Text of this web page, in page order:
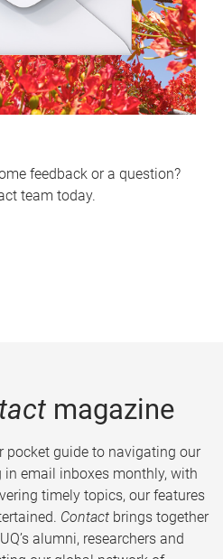
feedback or a question?
team today.
magazine
guide to navigating our
email inboxes monthly, with
timely topics, our features
Contact brings together
alumni, researchers and